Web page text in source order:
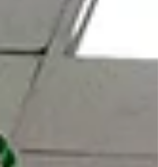
designed for children, countless volunteers and
adults have also been richly blessed. Togethe